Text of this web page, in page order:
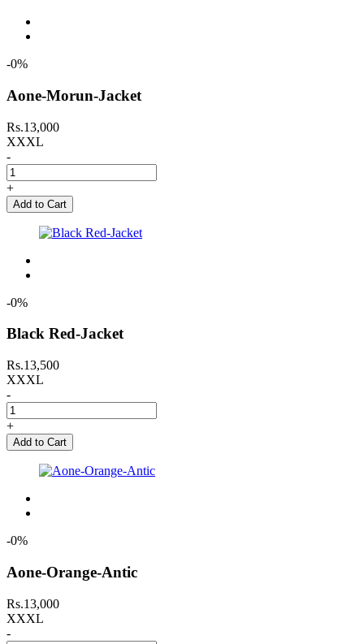
-0%
Aone-Morun-Jacket
Rs.13,000
XXXL
-
+
Add to Cart
-0%
Black Red-Jacket
Rs.13,500
XXXL
-
+
Add to Cart
-0%
Aone-Orange-Antic
Rs.13,000
XXXL
-